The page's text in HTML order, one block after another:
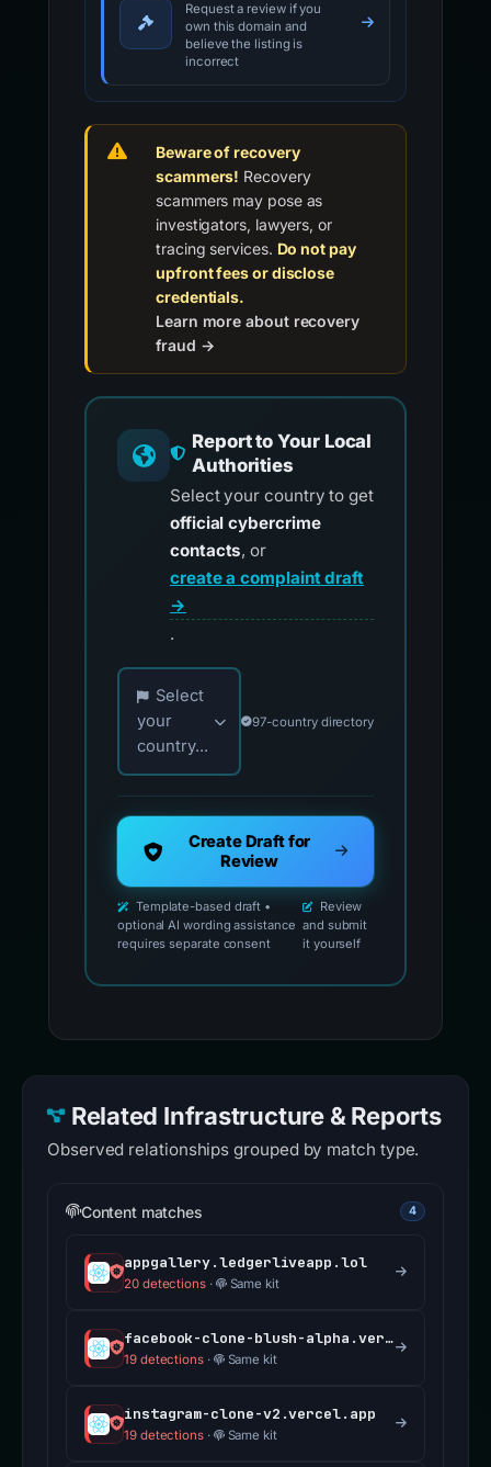
Request a review if you
own this domain and
believe the listing is
incorrect
Beware of recovery
scammers! Recovery
scammers may pose as
investigators, lawyers, or
tracing services. Do not pay
upfront fees or disclose
credentials.
Learn more about recovery
fraud →
Report to Your Local
Authorities
Select your country to get
official cybercrime
contacts, or
create a complaint draft
→
.
Choose your country for official reporting
Select
your
country...
97-country directory
Create Draft for
Review
Template-based draft •
optional AI wording assistance
requires separate consent
Review
and submit
it yourself
Related Infrastructure & Reports
Observed relationships grouped by match type.
Content matches 4
appgallery.ledgerliveapp.lol
20 detections· Same kit
facebook-clone-blush-alpha.vercel.app
19 detections· Same kit
instagram-clone-v2.vercel.app
19 detections· Same kit